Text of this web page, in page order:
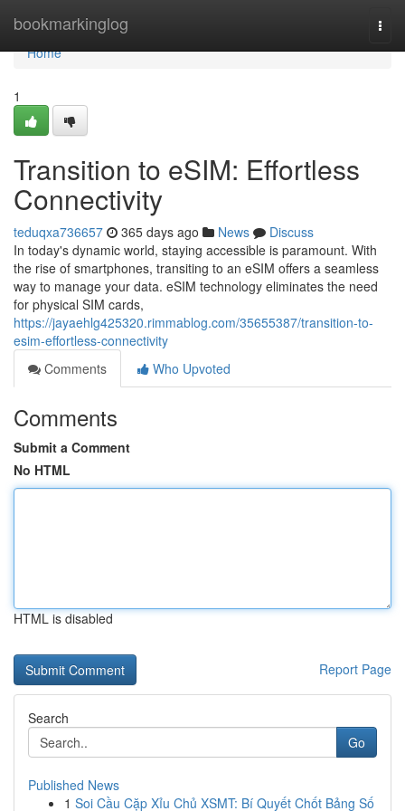
bookmarkinglog
Home
Home
1
Transition to eSIM: Effortless
Connectivity
teduqxa736657 365 days ago News
Discuss
In today's dynamic world, staying accessible is paramount. With
the rise of smartphones, transiting to an eSIM offers a seamless
way to manage your data. eSIM technology eliminates the need
for physical SIM cards,
https://jayaehlg425320.rimmablog.com/35655387/transition-to-
esim-effortless-connectivity
Comments
Who Upvoted
Comments
Submit a Comment
No HTML
HTML is disabled
Report Page
Search
Go
Published News
1 Soi Cầu Cặp Xỉu Chủ XSMT: Bí Quyết Chốt Bảng Số